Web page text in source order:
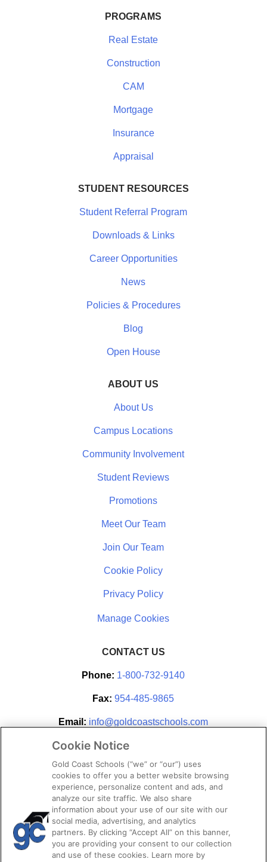
PROGRAMS
Real Estate
Construction
CAM
Mortgage
Insurance
Appraisal
STUDENT RESOURCES
Student Referral Program
Downloads & Links
Career Opportunities
News
Policies & Procedures
Blog
Open House
ABOUT US
About Us
Campus Locations
Community Involvement
Student Reviews
Promotions
Meet Our Team
Join Our Team
Cookie Policy
Privacy Policy
CONTACT US
Phone: 1-800-732-9140
Fax: 954-485-9865
Email: info@goldcoastschools.com
Partner With Us
Cookie Notice
Gold Coast Schools (“we” or “our”) uses
cookies to offer you a better website browsing
experience, personalize content and ads, and
analyze our site traffic. We also share
information about your use of our site with our
social media, advertising, and analytics
partners. By clicking “Accept All” on this banner,
you are providing your consent to our collection
and use of these cookies. Learn more by